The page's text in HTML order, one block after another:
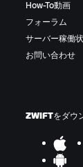
How-To動画
フォーラム
サーバー稼働
お問い合わせ
ZWIFTをダウ